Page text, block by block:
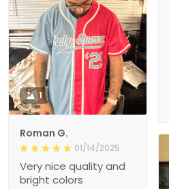
1
Roman G.
01/14/2025
Very nice quality and
bright colors